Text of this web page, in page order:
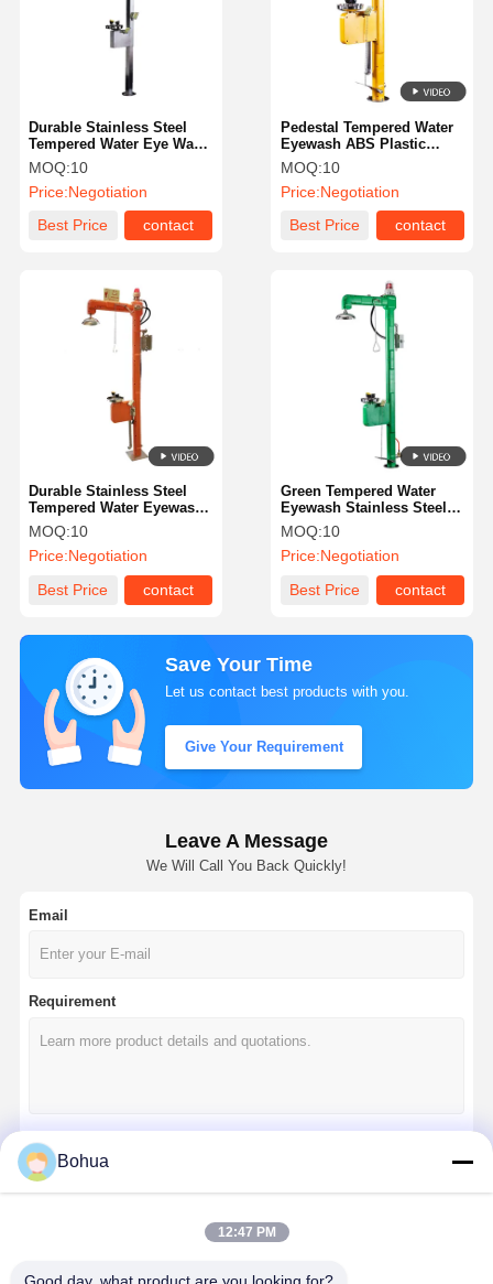
Durable Stainless Steel
Tempered Water Eye Wash
Station With Sound And
Light Alarm
MOQ:10
Price:Negotiation
Best Price
contact
Pedestal Tempered Water
Eyewash ABS Plastic
Temperature Maintenance
MOQ:10
Price:Negotiation
Best Price
contact
Durable Stainless Steel
Tempered Water Eyewash
With Sound And Light
Alarm
MOQ:10
Price:Negotiation
Best Price
contact
Green Tempered Water
Eyewash Stainless Steel
With Sound And Light
Alarm
MOQ:10
Price:Negotiation
Best Price
contact
Save Your Time
Let us contact best products with you.
Give Your Requirement
Leave A Message
We Will Call You Back Quickly!
Email
Requirement
Bohua
12:47 PM